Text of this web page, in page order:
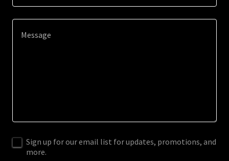
Sign up for our email list for updates, promotions, and
more.